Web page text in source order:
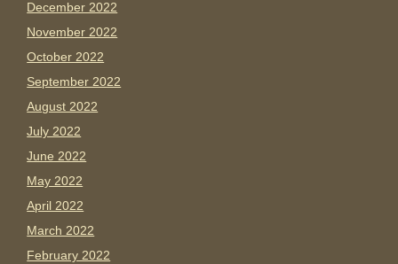
December 2022
November 2022
October 2022
September 2022
August 2022
July 2022
June 2022
May 2022
April 2022
March 2022
February 2022